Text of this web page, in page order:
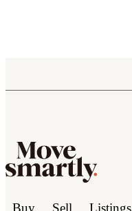
Buy Sell Listings